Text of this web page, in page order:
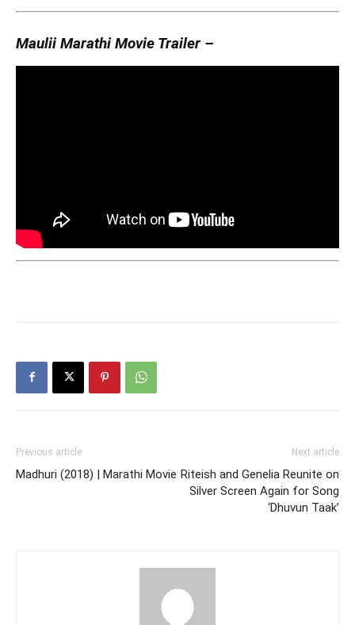
Maulii Marathi Movie Trailer –
Previous article
Madhuri (2018) | Marathi Movie
Next article
Riteish and Genelia Reunite on
Silver Screen Again for Song
‘Dhuvun Taak’